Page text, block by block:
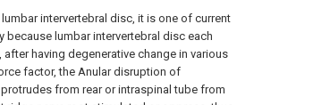
intervertebral disc, it is one of current
lumbar intervertebral disc each
having degenerative change in various
factor, the Anular disruption of
from rear or intraspinal tube from